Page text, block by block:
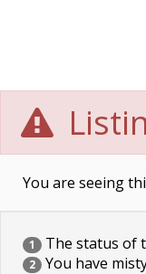
You are seeing
1 The status of
2 You have